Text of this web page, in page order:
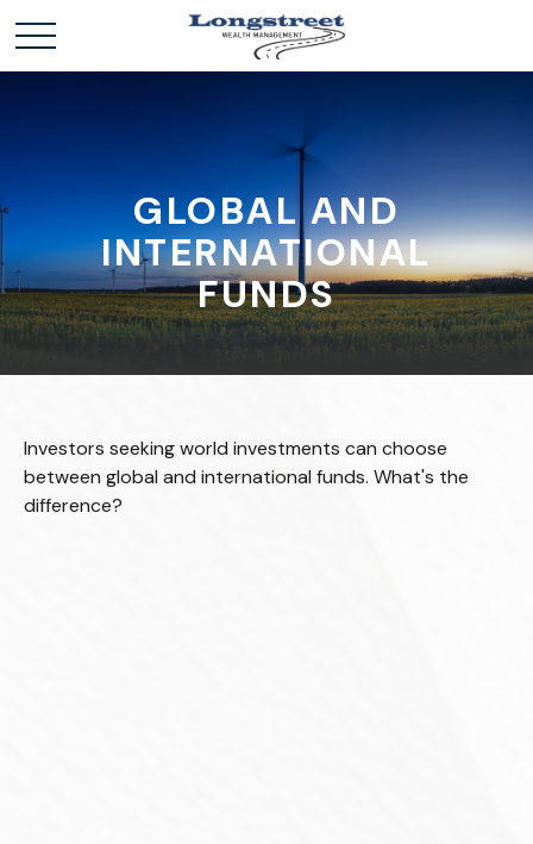
GLOBAL AND
INTERNATIONAL
FUNDS
Investors seeking world investments can choose
between global and international funds. What's the
difference?